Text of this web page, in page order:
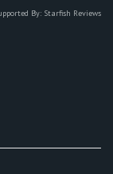
By: Starfish Reviews